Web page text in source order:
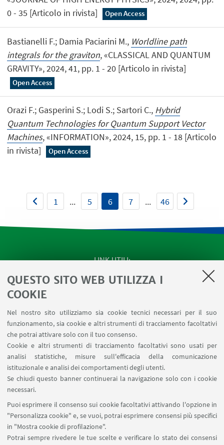
QUESTO SITO WEB UTILIZZA I
COOKIE
Nel nostro sito utilizziamo sia cookie tecnici necessari per il suo
funzionamento, sia cookie e altri strumenti di tracciamento facoltativi
che potrai attivare solo con il tuo consenso.
Cookie e altri strumenti di tracciamento facoltativi sono usati per
analisi statistiche, misure sull'efficacia della comunicazione
istituzionale e analisi dei comportamenti degli utenti.
Se chiudi questo banner continuerai la navigazione solo con i cookie
necessari.
Puoi esprimere il consenso sui cookie facoltativi attivando l'opzione in
"Personalizza cookie" e, se vuoi, potrai esprimere consensi più specifici
in "Mostra cookie di profilazione".
Potrai sempre rivedere le tue scelte e verificare lo stato dei consensi
0 - 35 [Articolo in rivista]
Open Access
Bastianelli F.; Damia Paciarini M., Worldline path
integrals for the graviton, «CLASSICAL AND QUANTUM
GRAVITY», 2024, 41, pp. 1 - 20 [Articolo in rivista]
Open Access
Orazi F.; Gasperini S.; Lodi S.; Sartori C., Hybrid
Quantum Technologies for Quantum Support Vector
Machines, «INFORMATION», 2024, 15, pp. 1 - 18 [Articolo
in rivista]
Open Access
1 ... 5 6 7 ... 46
LINK UTILI
Apps
Prenotazione Sale
Carta dei Servizi
SEGUI IL DIPARTIMENTO SU:
SEGUI UNIBO SU: